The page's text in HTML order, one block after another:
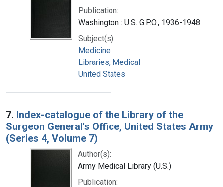
Publication:
Washington : U.S. G.P.O., 1936-1948
Subject(s):
Medicine
Libraries, Medical
United States
7. Index-catalogue of the Library of the
Surgeon General's Office, United States Army
(Series 4, Volume 7)
Author(s):
Army Medical Library (U.S.)
Publication: